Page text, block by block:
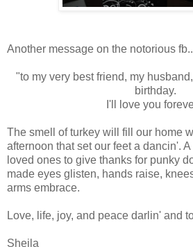
Another message on the notorious
"to my very best friend, my
birthday.
I'll love you
The smell of turkey will fill our home
afternoon that set our feet a dancin'.
loved ones to give thanks for punky
made eyes glisten, hands raise,
arms embrace.
Love, life, joy, and peace darlin' and
Sheila